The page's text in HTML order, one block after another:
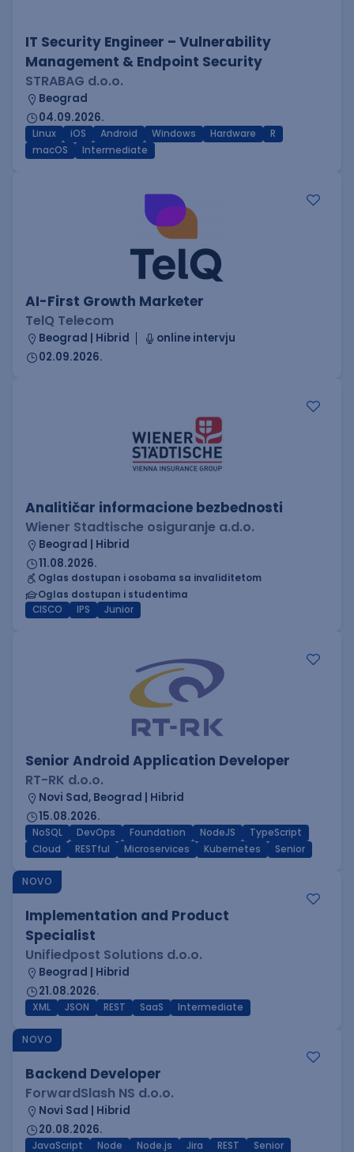
IT Security Engineer – Vulnerability
Management & Endpoint Security
STRABAG d.o.o.
Beograd
04.09.2026.
Linux iOS Android Windows Hardware
R
macOS
Intermediate
AI-First Growth Marketer
TelQ Telecom
Beograd | Hibrid
online intervju
02.09.2026.
Analitičar informacione bezbednosti
Wiener Stadtische osiguranje a.d.o.
Beograd | Hibrid
11.08.2026.
Oglas dostupan i osobama sa invaliditetom
Oglas dostupan i studentima
CISCO
IPS Junior
Senior Android Application Developer
RT-RK d.o.o.
Novi Sad, Beograd | Hibrid
15.08.2026.
NoSQL DevOps Foundation NodeJS
TypeScript
Cloud
RESTful Microservices Kubernetes Senior
NOVO
Implementation and Product
Specialist
Unifiedpost Solutions d.o.o.
Beograd | Hibrid
21.08.2026.
XML JSON REST SaaS Intermediate
NOVO
Backend Developer
ForwardSlash NS d.o.o.
Novi Sad | Hibrid
20.08.2026.
JavaScript Node Node.js Jira REST Senior